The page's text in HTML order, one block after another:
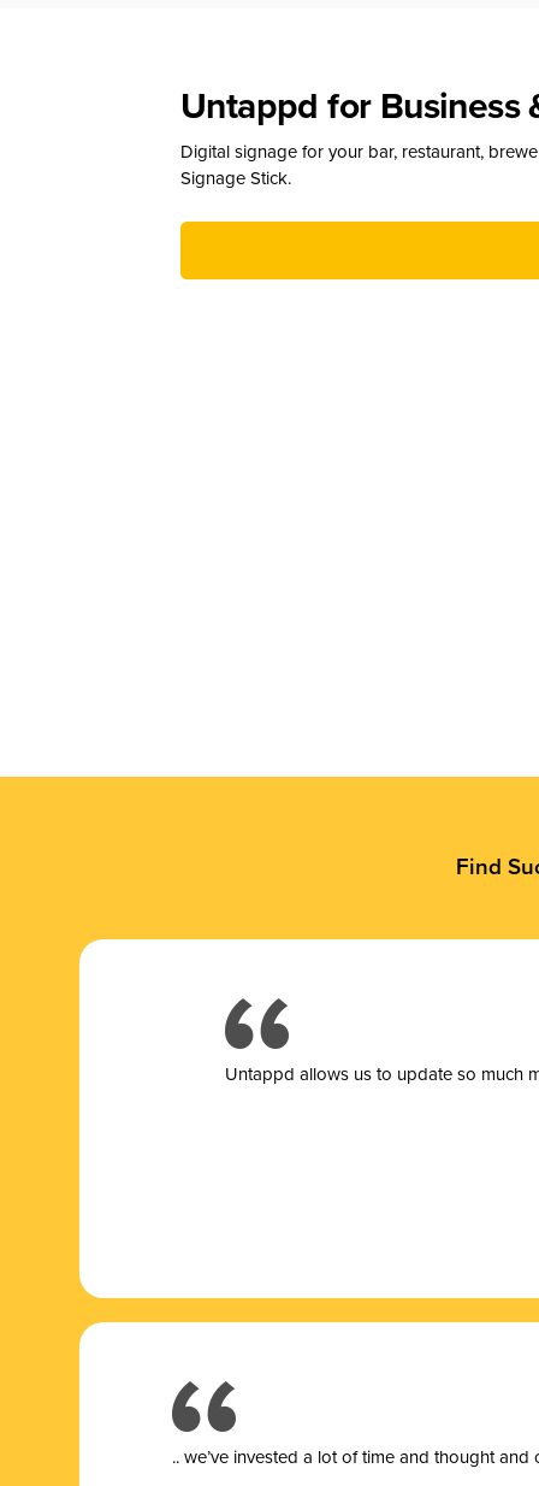
Untappd for Business
Digital signage for your bar, restaurant,
Signage Stick.
Find
Untappd allows us to update so much
.. we’ve invested a lot of time and thought